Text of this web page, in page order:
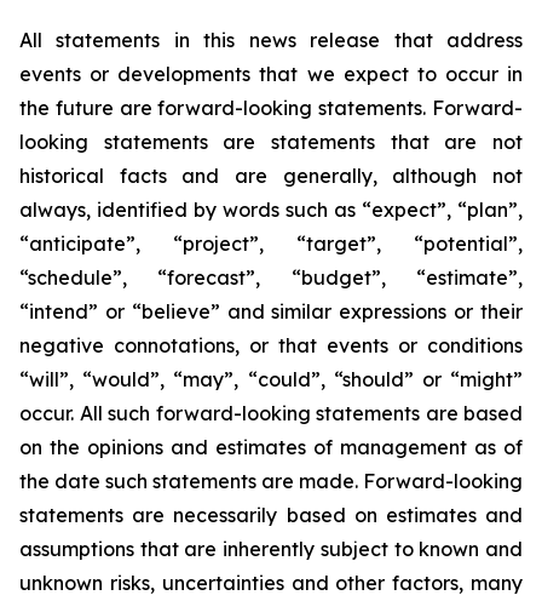
All statements in this news release that address
events or developments that we expect to occur in
the future are forward-looking statements. Forward-
looking statements are statements that are not
historical facts and are generally, although not
always, identified by words such as “expect”, “plan”,
“anticipate”, “project”, “target”, “potential”,
“schedule”, “forecast”, “budget”, “estimate”,
“intend” or “believe” and similar expressions or their
negative connotations, or that events or conditions
“will”, “would”, “may”, “could”, “should” or “might”
occur. All such forward-looking statements are based
on the opinions and estimates of management as of
the date such statements are made. Forward-looking
statements are necessarily based on estimates and
assumptions that are inherently subject to known and
unknown risks, uncertainties and other factors, many